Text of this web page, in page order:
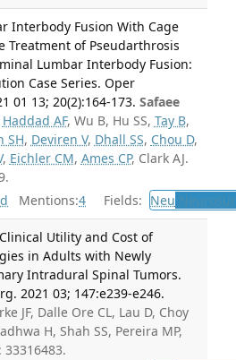
Interbody Fusion With Cage
Treatment of Pseudarthrosis
Lumbar Interbody Fusion:
Case Series. Oper
01 13; 20(2):164-173. Safaee
Haddad AF, Wu B, Hu SS, Tay B,
SH, Deviren V, Dhall SS, Chou D,
, Eichler CM, Ames CP, Clark AJ.
Mentions:4 Fields: Neu
Utility and Cost of
in Adults with Newly
Intradural Spinal Tumors.
2021 03; 147:e239-e246.
JF, Dalle Ore CL, Lau D, Choy
H, Shah SS, Pereira MP,
33316483.